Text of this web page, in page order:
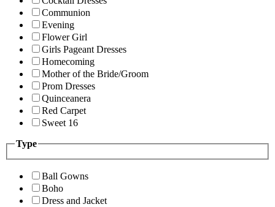
Communion
Evening
Flower Girl
Girls Pageant Dresses
Homecoming
Mother of the Bride/Groom
Prom Dresses
Quinceanera
Red Carpet
Sweet 16
Type
Ball Gowns
Boho
Dress and Jacket